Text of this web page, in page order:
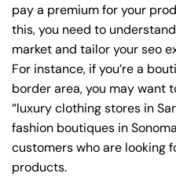
pay a premium for your
this, you need to
market and tailor your seo
For instance, if you’re a
border area, you may want
“luxury clothing stores in
fashion boutiques in
customers who are looking
products.